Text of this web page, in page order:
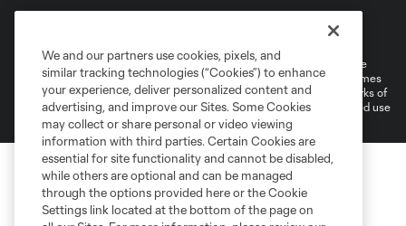
Cookies Settings
©2026 MLS. The Major League Soccer and MLS name and shield are
registered trademarks of Major League Soccer, L.L.C. (“MLS”). The names
and logos of MLS teams are registered and/or common law trademarks of
MLS or are used with the permission of their owners. Any unauthorized use
is forbidden.
We and our partners use cookies, pixels, and
similar tracking technologies (“Cookies”) to enhance
your experience, deliver personalized content and
advertising, and improve our Sites. Some Cookies
may collect or share personal or video viewing
information with third parties. Certain Cookies are
essential for site functionality and cannot be disabled,
while others are optional and can be managed
through the options provided here or the Cookie
Settings link located at the bottom of the page on